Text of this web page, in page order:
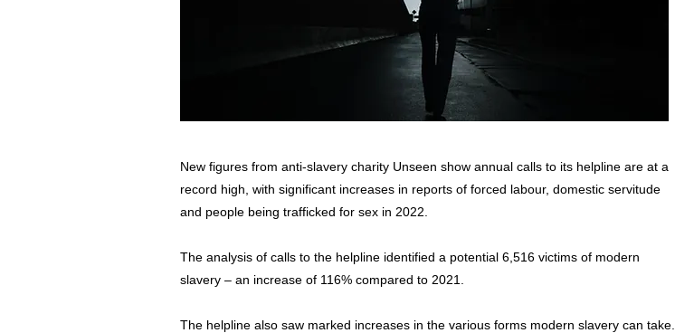
New figures from anti-slavery charity Unseen show annual calls to its helpline are at a
record high, with significant increases in reports of forced labour, domestic servitude
and people being trafficked for sex in 2022.
The analysis of calls to the helpline identified a potential 6,516 victims of modern
slavery – an increase of 116% compared to 2021.
The helpline also saw marked increases in the various forms modern slavery can take.